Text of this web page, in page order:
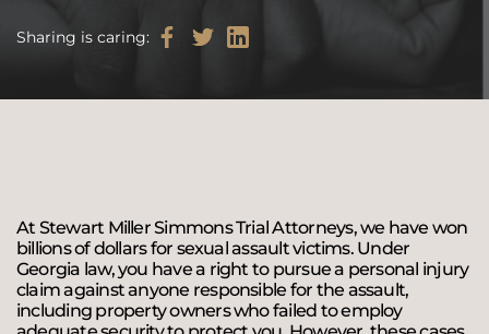
Sharing is caring:
At Stewart Miller Simmons Trial Attorneys, we have won
billions of dollars for sexual assault victims. Under
Georgia law, you have a right to pursue a personal injury
claim against anyone responsible for the assault,
including property owners who failed to employ